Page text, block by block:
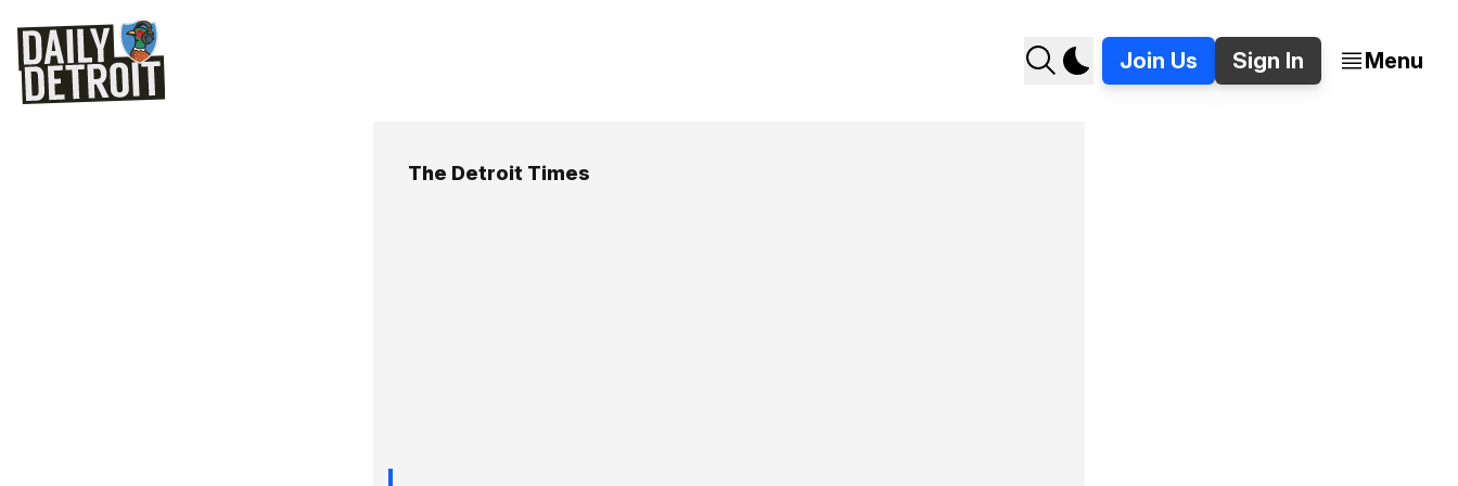
Join Us Sign In Menu
The Detroit Times